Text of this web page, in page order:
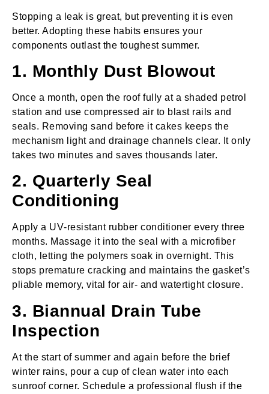
Stopping a leak is great, but preventing it is even
better. Adopting these habits ensures your
components outlast the toughest summer.
1. Monthly Dust Blowout
Once a month, open the roof fully at a shaded petrol
station and use compressed air to blast rails and
seals. Removing sand before it cakes keeps the
mechanism light and drainage channels clear. It only
takes two minutes and saves thousands later.
2. Quarterly Seal
Conditioning
Apply a UV‑resistant rubber conditioner every three
months. Massage it into the seal with a microfiber
cloth, letting the polymers soak in overnight. This
stops premature cracking and maintains the gasket’s
pliable memory, vital for air‑ and watertight closure.
3. Biannual Drain Tube
Inspection
At the start of summer and again before the brief
winter rains, pour a cup of clean water into each
sunroof corner. Schedule a professional flush if the